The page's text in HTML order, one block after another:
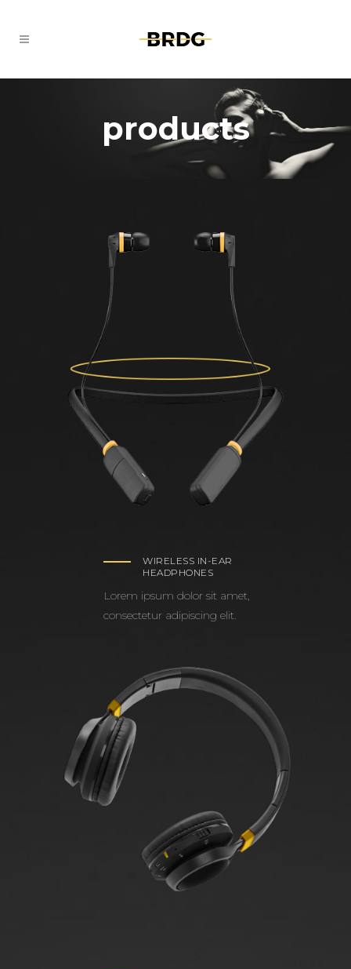
products
WIRELESS IN-EAR
HEADPHONES
Lorem ipsum dolor sit amet,
consectetur adipiscing elit.